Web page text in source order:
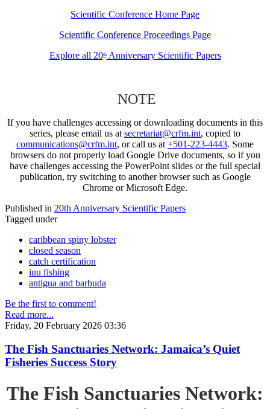
Scientific Conference Home Page
Scientific Conference Proceedings Page
Explore all 20thAnniversary Scientific Papers
NOTE
If you have challenges accessing or downloading documents in this
series, please email us at secretariat@crfm.int, copied to
communications@crfm.int, or call us at +501-223-4443. Some
browsers do not properly load Google Drive documents, so if you
have challenges accessing the PowerPoint slides or the full special
publication, try switching to another browser such as Google
Chrome or Microsoft Edge.
Published in 20th Anniversary Scientific Papers
Tagged under
caribbean spiny lobster
closed season
catch certification
iuu fishing
antigua and barbuda
Be the first to comment!
Read more...
Friday, 20 February 2026 03:36
The Fish Sanctuaries Network: Jamaica’s Quiet
Fisheries Success Story
The Fish Sanctuaries Network: